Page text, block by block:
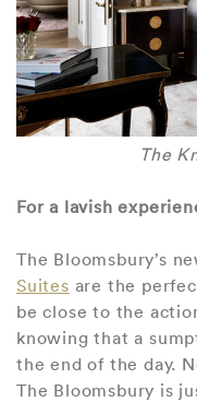
The
For a lavish
The Bloomsbury’s
Suites are the
be close to the
knowing that a
the end of the day.
The Bloomsbury is